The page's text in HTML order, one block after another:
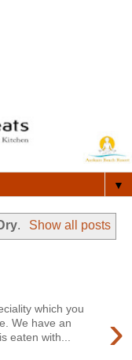
▼
. Show all posts
›
which you
We have an
eaten with...